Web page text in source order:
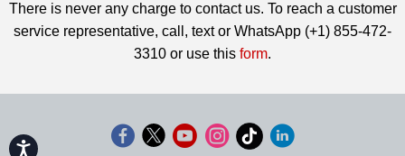
Accessibility
There is never any charge to contact us. To reach a customer
service representative, call, text or WhatsApp (+1) 855-472-
3310 or use this form.